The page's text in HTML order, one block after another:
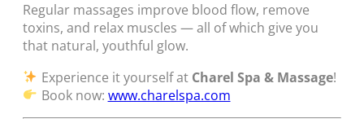
Regular massages improve blood flow, remove
toxins, and relax muscles — all of which give you
that natural, youthful glow.
Experience it yourself at Charel Spa & Massage!
Book now: www.charelspa.com